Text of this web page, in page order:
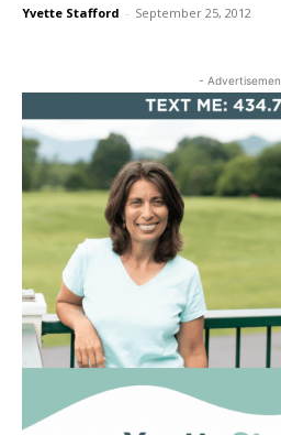
Yvette Stafford - September 25, 2012
-